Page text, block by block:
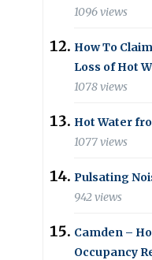
1096 views
How To
Loss of Hot
1078 views
Hot Water
1077 views
Pulsating
942 views
Camden –
Occupancy